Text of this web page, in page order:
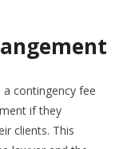
contingency fee
if they
clients. This